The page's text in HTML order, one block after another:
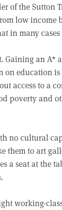
of the
low income
many cases
Gaining an A*
on education
access to a
poverty and
no cultural
them to art
a seat at the
working-